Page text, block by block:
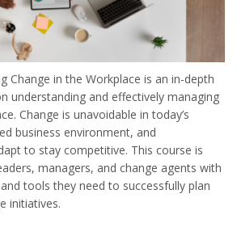
Change in the Workplace is an in-depth
understanding and effectively managing
Change is unavoidable in today’s
business environment, and
to stay competitive. This course is
managers, and change agents with
tools they need to successfully plan
initiatives.